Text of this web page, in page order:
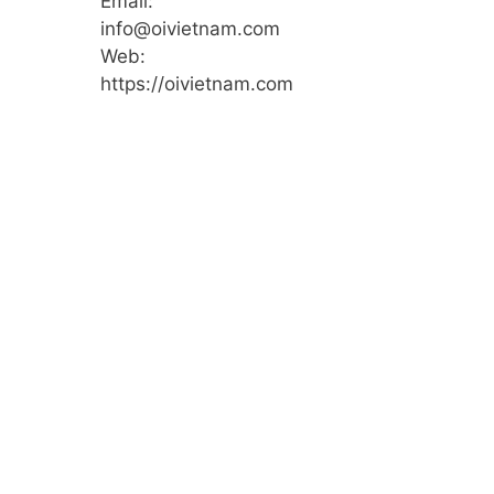
info@oivietnam.com
Web:
https://oivietnam.com